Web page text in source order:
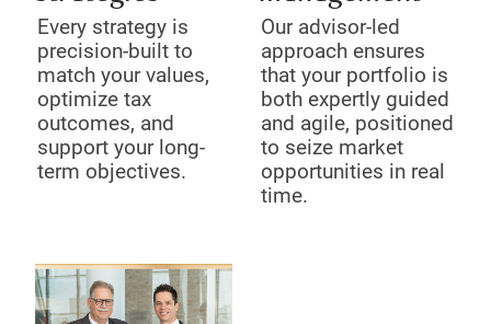
Every strategy is
precision-built to
match your values,
optimize tax
outcomes, and
support your long-
term objectives.
Our advisor-led
approach ensures
that your portfolio is
both expertly guided
and agile, positioned
to seize market
opportunities in real
time.